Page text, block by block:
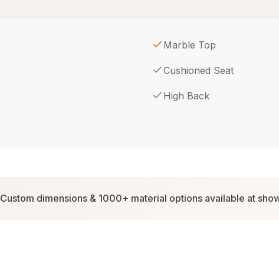
Marble Top
Cushioned Seat
High Back
Custom dimensions & 1000+ material options available at